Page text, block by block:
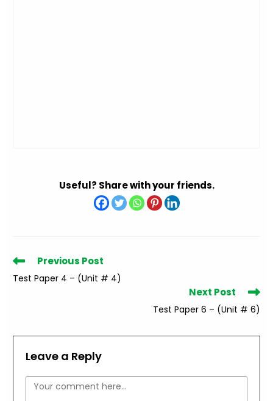
Useful? Share with your friends.
Read
articles
Previous Post
Test Paper 4 – (Unit # 4)
Next Post
Test Paper 6 – (Unit # 6)
Leave a Reply
Comment